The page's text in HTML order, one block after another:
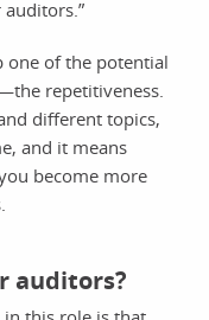
one of the potential
repetitiveness.
different topics,
and it means
become more
auditors?